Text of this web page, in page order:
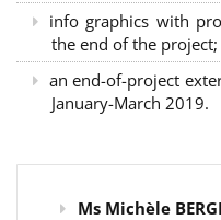
info graphics with
the end of the project;
an end-of-project
January-March 2019.
Ms Michèle